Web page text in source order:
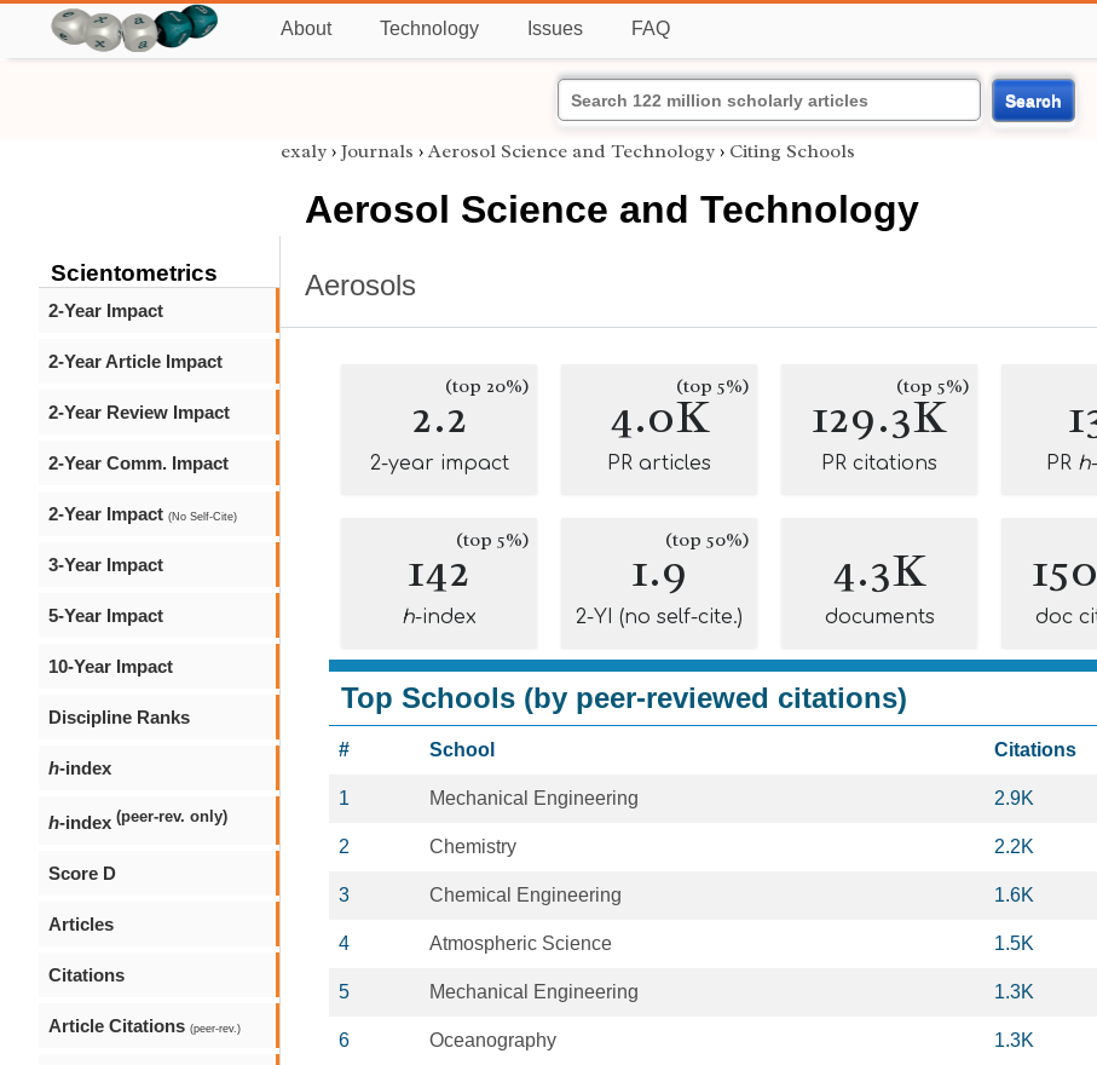
About Technology Issues FAQ
Search
Scientometrics
2-Year Impact
2-Year Article Impact
2-Year Review Impact
2-Year Comm. Impact
2-Year Impact (No Self-Cite)
3-Year Impact
5-Year Impact
10-Year Impact
Discipline Ranks
h-index
h-index (peer-rev. only)
Score D
Articles
Citations
Article Citations (peer-rev.)
exaly › Journals › Aerosol Science and Technology › Citing Schools
Aerosol Science and Technology
Aerosols
2.2(top 20%)
2-year impact
4.0K(top 5%)
PR articles
129.3K
(top 5%)
PR citations PR h
142(top 5%)
h-index
1.9(top 50%)
2-YI (no self-cite.)
4.3K
documents doc
Top Schools (by peer-reviewed citations)
# School Citations
1 Mechanical Engineering 2.9K
2 Chemistry 2.2K
3 Chemical Engineering 1.6K
4 Atmospheric Science 1.5K
5 Mechanical Engineering 1.3K
6 Oceanography 1.3K